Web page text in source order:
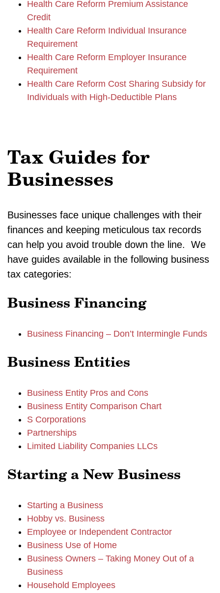
Health Care Reform Premium Assistance
Credit
Health Care Reform Individual Insurance
Requirement
Health Care Reform Employer Insurance
Requirement
Health Care Reform Cost Sharing Subsidy for
Individuals with High-Deductible Plans
Tax Guides for
Businesses
Businesses face unique challenges with their
finances and keeping meticulous tax records
can help you avoid trouble down the line. We
have guides available in the following business
tax categories:
Business Financing
Business Financing – Don’t Intermingle Funds
Business Entities
Business Entity Pros and Cons
Business Entity Comparison Chart
S Corporations
Partnerships
Limited Liability Companies LLCs
Starting a New Business
Starting a Business
Hobby vs. Business
Employee or Independent Contractor
Business Use of Home
Business Owners – Taking Money Out of a
Business
Household Employees